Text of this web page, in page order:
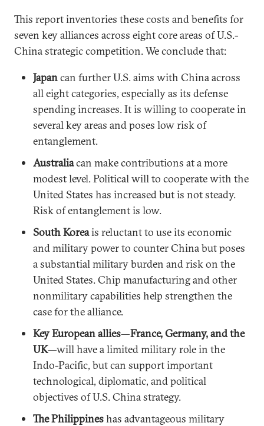
This report inventories these costs and benefits for
seven key alliances across eight core areas of U.S.-
China strategic competition. We conclude that:
Japancan further U.S. aims with China across
all eight categories, especially as its defense
spending increases. It is willing to cooperate in
several key areas and poses low risk of
entanglement.
Australiacan make contributions at a more
modest level. Political will to cooperate with the
United States has increased but is not steady.
Risk of entanglement is low.
South Koreais reluctant to use its economic
and military power to counter China but poses
a substantial military burden and risk on the
United States. Chip manufacturing and other
nonmilitary capabilities help strengthen the
case for the alliance.
Key European allies—France, Germany, and the
UK—will have a limited military role in the
Indo-Pacific, but can support important
technological, diplomatic, and political
objectives of U.S. China strategy.
The Philippineshas advantageous military